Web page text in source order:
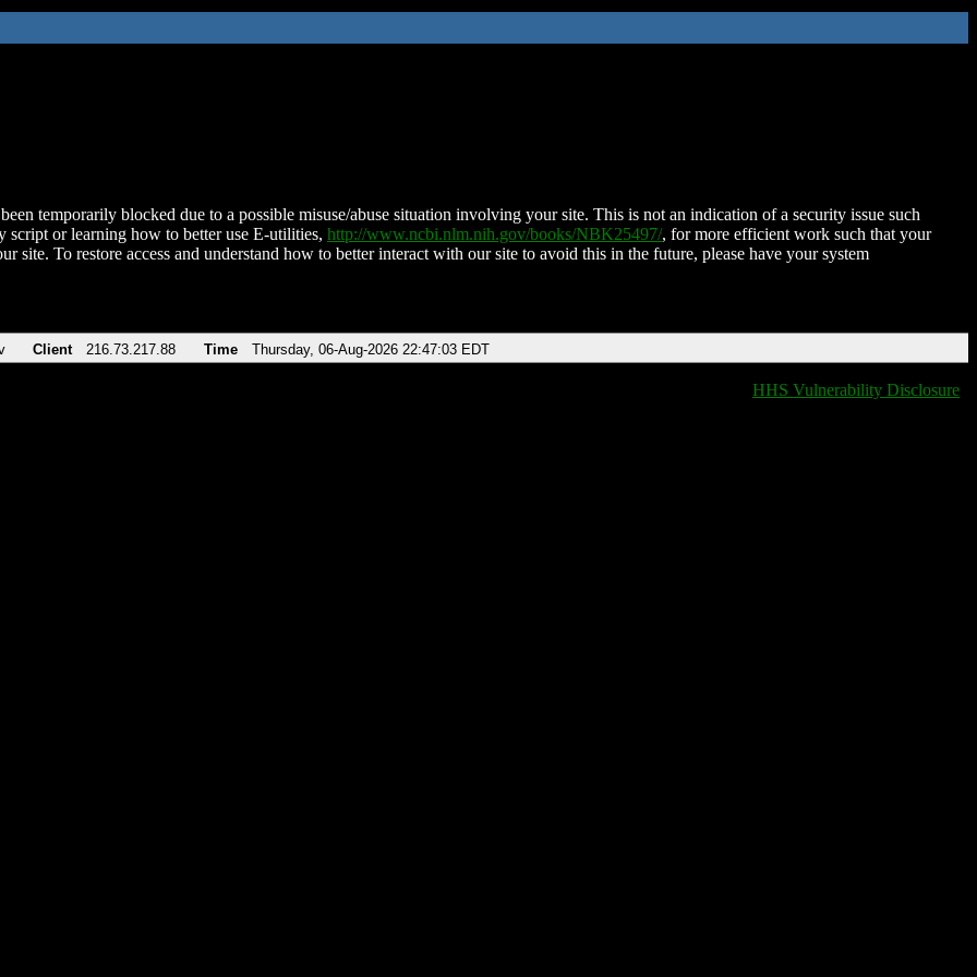
temporarily blocked due to a possible misuse/abuse situation involving your site. This is not an indication of a security issue such
script or learning how to better use E-utilities, http://www.ncbi.nlm.nih.gov/books/NBK25497/, for more efficient work such that your
site. To restore access and understand how to better interact with our site to avoid this in the future, please have your system
Client 216.73.217.88 Time Thursday, 06-Aug-2026 22:47:03 EDT
HHS Vulnerability Disclosure